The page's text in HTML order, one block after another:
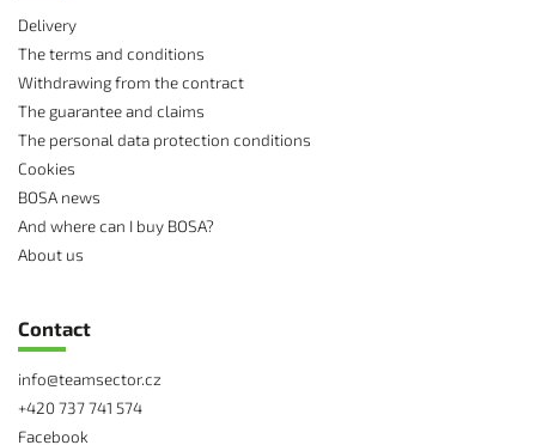
Delivery
The terms and conditions
Withdrawing from the contract
The guarantee and claims
The personal data protection conditions
Cookies
BOSA news
And where can I buy BOSA?
About us
Contact
info@teamsector.cz
+420 737 741 574
Facebook